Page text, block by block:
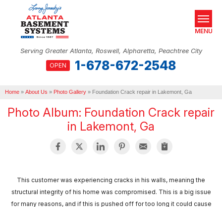
Serving Greater Atlanta, Roswell, Alpharetta, Peachtree City
OPEN 1-678-672-2548
MENU
SERVICES
OUR WORK
ABOUT US
FREE ESTIMATE
Home » About Us » Photo Gallery » Foundation Crack repair in Lakemont, Ga
Photo Album: Foundation Crack repair
in Lakemont, Ga
This customer was experiencing cracks in his walls, meaning the
structural integrity of his home was compromised. This is a big issue
for many reasons, and if this is pushed off for too long it could cause